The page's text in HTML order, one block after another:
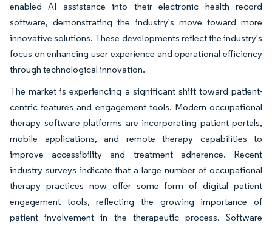
enabled AI assistance into their electronic health record
software, demonstrating the industry's move toward more
innovative solutions. These developments reflect the industry's
focus on enhancing user experience and operational efficiency
through technological innovation.
The market is experiencing a significant shift toward patient-
centric features and engagement tools. Modern occupational
therapy software platforms are incorporating patient portals,
mobile applications, and remote therapy capabilities to
improve accessibility and treatment adherence. Recent
industry surveys indicate that a large number of occupational
therapy practices now offer some form of digital patient
engagement tools, reflecting the growing importance of
patient involvement in the therapeutic process. Software